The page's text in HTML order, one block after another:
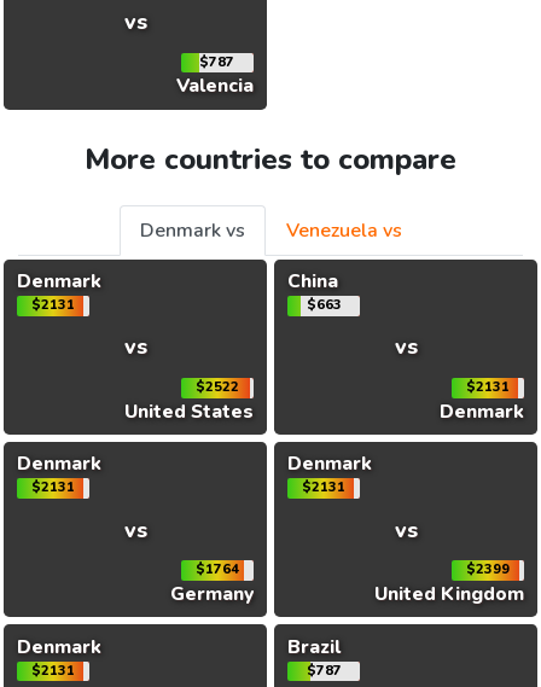
vs
$787
Valencia
More countries to compare
Denmark vs
Venezuela vs
Denmark
$2131
vs
$2522
United States
China
$663
vs
$2131
Denmark
Denmark
$2131
vs
$1764
Germany
Denmark
$2131
vs
$2399
United Kingdom
Denmark
$2131
Brazil
$787